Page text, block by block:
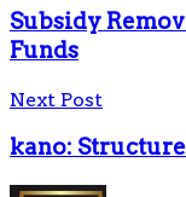
Subsidy
Funds
Next Post
kano: